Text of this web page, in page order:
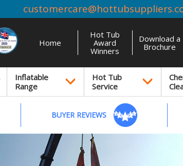
Home
Hot Tub
Award
Winners
Download a
Brochure
Inflatable
Range
Hot Tub
Service
BUYER REVIEWS